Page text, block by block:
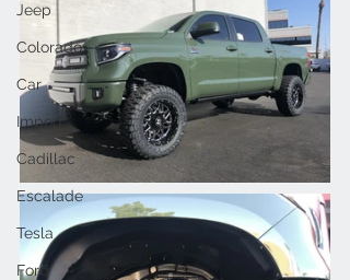
Jeep
Colorado
Car
Import
Cadillac
Escalade
Tesla
Ford